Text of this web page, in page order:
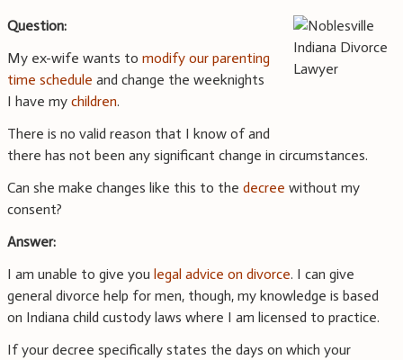
Question:
My ex-wife wants to modify our parenting
time schedule and change the weeknights
I have my children.
There is no valid reason that I know of and
there has not been any significant change in circumstances.
Can she make changes like this to the decree without my
consent?
Answer:
I am unable to give you legal advice on divorce. I can give
general divorce help for men, though, my knowledge is based
on Indiana child custody laws where I am licensed to practice.
If your decree specifically states the days on which your